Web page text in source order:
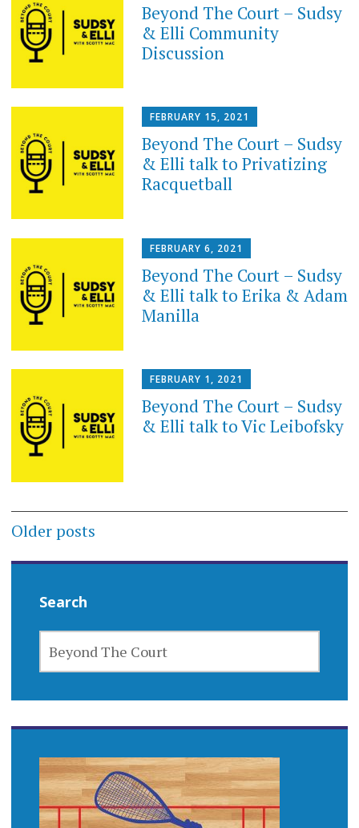
Beyond The Court – Sudsy
& Elli Community
Discussion
FEBRUARY 15, 2021
Beyond The Court – Sudsy
& Elli talk to Privatizing
Racquetball
FEBRUARY 6, 2021
Beyond The Court – Sudsy
& Elli talk to Erika & Adam
Manilla
FEBRUARY 1, 2021
Beyond The Court – Sudsy
& Elli talk to Vic Leibofsky
Posts
navigation
Older posts
Search
FOR: